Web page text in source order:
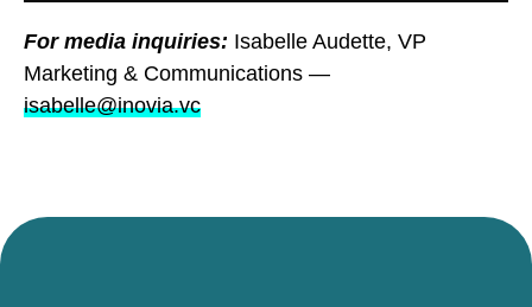
For media inquiries: Isabelle Audette, VP
Marketing & Communications —
isabelle@inovia.vc